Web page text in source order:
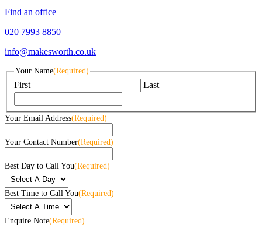
Find an office
020 7993 8850
info@makesworth.co.uk
Your Name(Required)
First Last
Your Email Address(Required)
Your Contact Number(Required)
Best Day to Call You(Required)
Best Time to Call You(Required)
Enquire Note(Required)